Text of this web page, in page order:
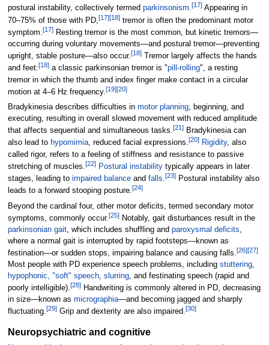
postural instability, collectively termed parkinsonism.[17]Appearing in
70–75% of those with PD,[17][18]tremor is often the predominant motor
symptom.[17]Resting tremor is the most common, but kinetic tremors—
occurring during voluntary movements—and postural tremor—preventing
upright, stable posture—also occur.[18]Tremor largely affects the hands
and feet:[18]a classic parkinsonian tremor is "pill-rolling", a resting
tremor in which the thumb and index finger make contact in a circular
motion at 4–6 Hz frequency.[19][20]
Bradykinesia describes difficulties in motor planning, beginning, and
executing, resulting in overall slowed movement with reduced amplitude
that affects sequential and simultaneous tasks.[21 ]Bradykinesia can
also lead to hypomimia, reduced facial expressions.[20] Rigidity, also
called rigor, refers to a feeling of stiffness and resistance to passive
stretching of muscles.[22] Postural instabilitytypically appears in later
stages, leading to impaired balanceand falls.[23]Postural instability also
leads to a forward stooping posture.[24]
Beyond the cardinal four, other motor deficits, termed secondary motor
symptoms, commonly occur.[25]Notably, gait disturbances result in the
parkinsonian gait, which includes shuffling and paroxysmal deficits,
where a normal gait is interrupted by rapid footsteps—known as
festination—or sudden stops, impairing balance and causing falls.[26][27]
Most people with PD experience speech problems, including stuttering,
hypophonic, "soft" speech, slurring, and festinating speech (rapid and
poorly intelligible).[28]Handwriting is commonly altered in PD, decreasing
in size—known as micrographia—and becoming jagged and sharply
fluctuating.[29]Grip and dexterity are also impaired.[30]
Neuropsychiatric and cognitive